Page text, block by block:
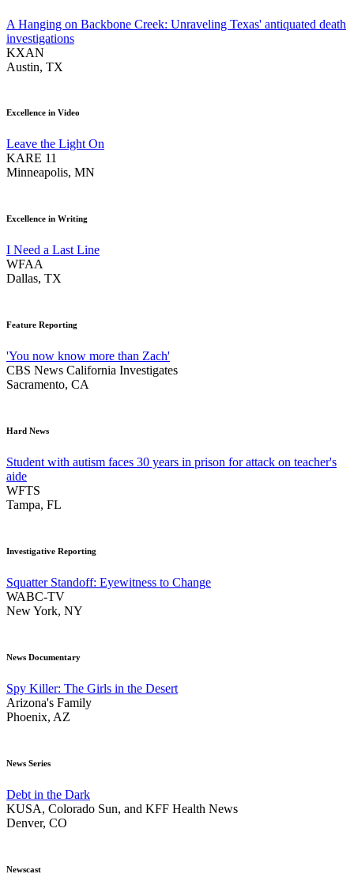
A Hanging on Backbone Creek: Unraveling Texas' antiquated death
investigations
KXAN
Austin, TX
Excellence in Video
Leave the Light On
KARE 11
Minneapolis, MN
Excellence in Writing
I Need a Last Line
WFAA
Dallas, TX
Feature Reporting
'You now know more than Zach'
CBS News California Investigates
Sacramento, CA
Hard News
Student with autism faces 30 years in prison for attack on teacher's
aide
WFTS
Tampa, FL
Investigative Reporting
Squatter Standoff: Eyewitness to Change
WABC-TV
New York, NY
News Documentary
Spy Killer: The Girls in the Desert
Arizona's Family
Phoenix, AZ
News Series
Debt in the Dark
KUSA, Colorado Sun, and KFF Health News
Denver, CO
Newscast